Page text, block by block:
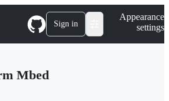
Sign in
Appearance
settings
Mbed